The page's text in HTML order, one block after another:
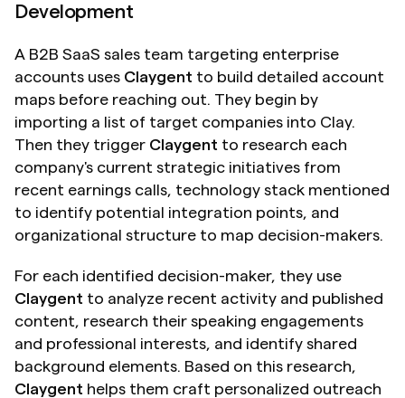
Development
A B2B SaaS sales team targeting enterprise
accounts uses Claygent to build detailed account
maps before reaching out. They begin by
importing a list of target companies into Clay.
Then they trigger Claygent to research each
company's current strategic initiatives from
recent earnings calls, technology stack mentioned
to identify potential integration points, and
organizational structure to map decision-makers.
Claygent to analyze recent activity and published
content, research their speaking engagements
and professional interests, and identify shared
Claygent helps them craft personalized outreach